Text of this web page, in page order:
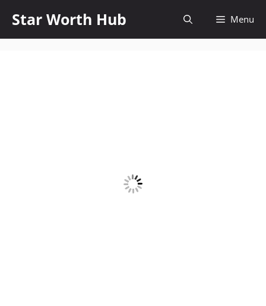
content
Star Worth Hub Menu